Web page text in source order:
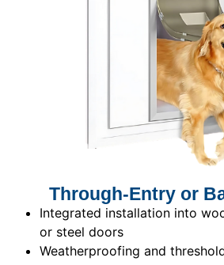
Through-Entry or
Integrated installation into
or steel doors
Weatherproofing and